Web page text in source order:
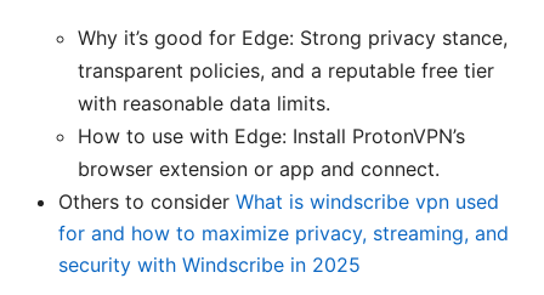
Why it’s good for Edge: Strong privacy stance,
transparent policies, and a reputable free tier
with reasonable data limits.
How to use with Edge: Install ProtonVPN’s
browser extension or app and connect.
Others to consider What is windscribe vpn used
for and how to maximize privacy, streaming, and
security with Windscribe in 2025